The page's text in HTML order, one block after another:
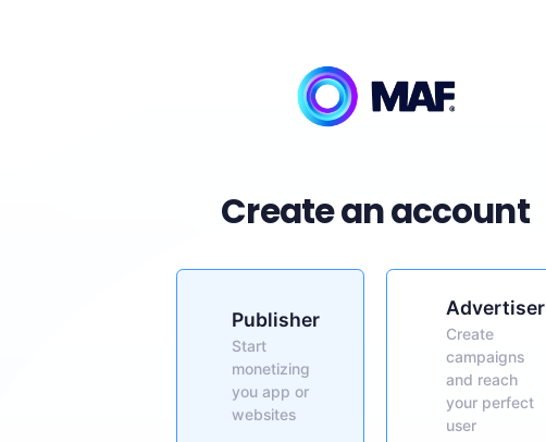
Create an account
Publisher
Start
monetizing
you app or
websites
Advertiser
Create
campaigns
and reach
your perfect
user